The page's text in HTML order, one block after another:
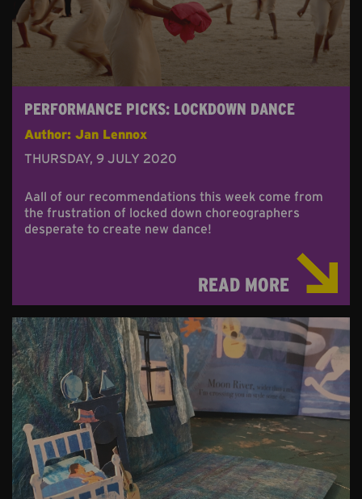
PERFORMANCE PICKS: LOCKDOWN DANCE
Author: Jan Lennox
THURSDAY, 9 JULY 2020
Aall of our recommendations this week come from
the frustration of locked down choreographers
desperate to create new dance!
READ MORE